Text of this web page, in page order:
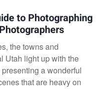
to Photographing
the towns and
Utah light up with the
a wonderful
that are heavy on